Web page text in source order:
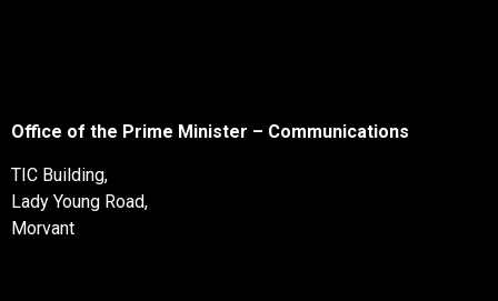
Office of the Prime Minister – Communications
TIC Building,
Lady Young Road,
Morvant